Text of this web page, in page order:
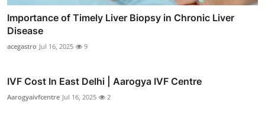
Importance of Timely Liver Biopsy in Chronic Liver
Disease
acegastro Jul 16, 2025 9
IVF Cost In East Delhi | Aarogya IVF Centre
Aarogyaivfcentre Jul 16, 2025 2